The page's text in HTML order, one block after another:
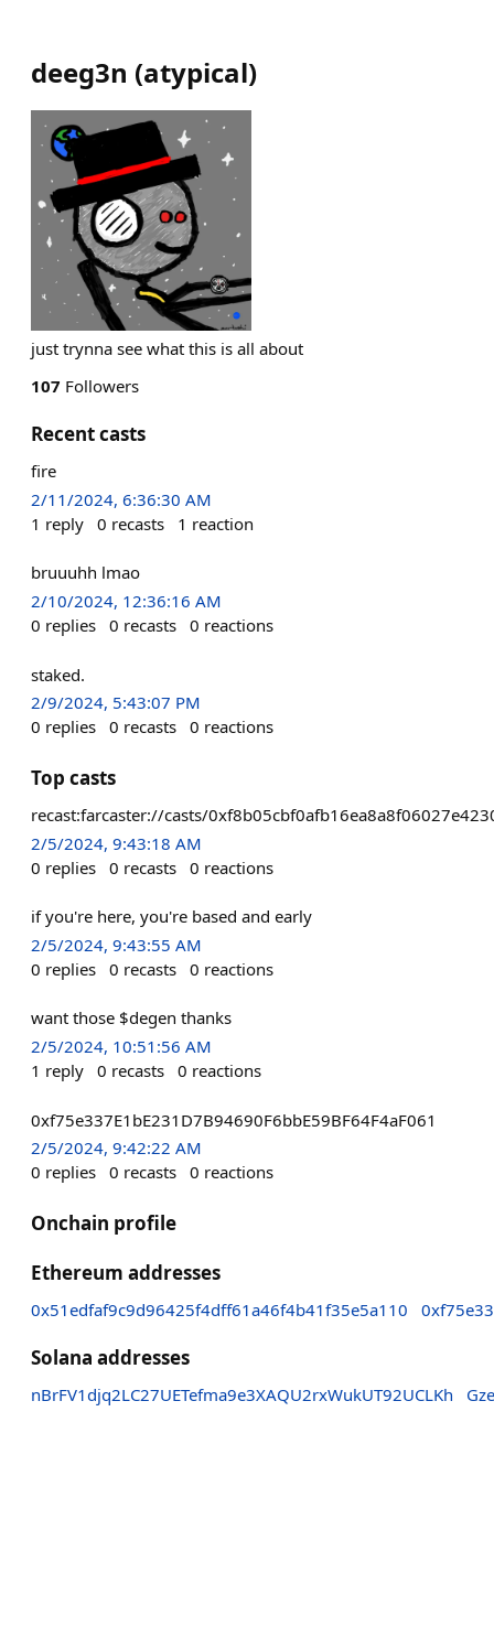
deeg3n (atypical)
just trynna see what this is all about
107 Followers
Recent casts
fire
2/11/2024, 6:36:30 AM
1 reply 0 recasts 1 reaction
bruuuhh lmao
2/10/2024, 12:36:16 AM
0 replies 0 recasts 0 reactions
staked.
2/9/2024, 5:43:07 PM
0 replies 0 recasts 0 reactions
Top casts
recast:farcaster://casts/
2/5/2024, 9:43:18 AM
0 replies 0 recasts 0 reactions
if you're here, you're based and early
2/5/2024, 9:43:55 AM
0 replies 0 recasts 0 reactions
want those $degen thanks
2/5/2024, 10:51:56 AM
1 reply 0 recasts 0 reactions
0xf75e337E1bE231D7B94690F6bbE59BF64F4aF061
2/5/2024, 9:42:22 AM
0 replies 0 recasts 0 reactions
Onchain profile
Ethereum addresses
0x51edfaf9c9d96425f4dff61a46f4b41f35e5a110
Solana addresses
nBrFV1djq2LC27UETefma9e3XAQU2rxWukUT92UCLKh